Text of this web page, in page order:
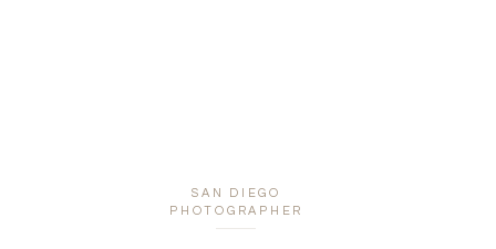
SAN DIEGO
PHOTOGRAPHER